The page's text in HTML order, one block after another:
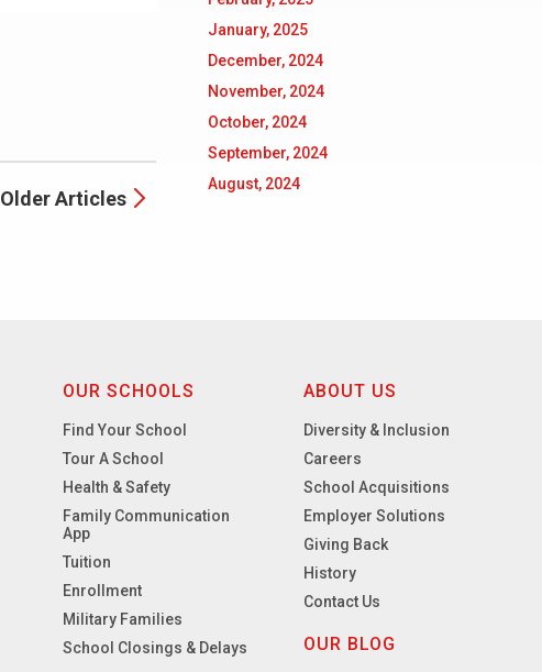
Older Articles
January, 2025
December, 2024
November, 2024
October, 2024
September, 2024
August, 2024
OUR SCHOOLS
Find Your School
Tour A School
Health & Safety
Family Communication
App
Tuition
Enrollment
Military Families
School Closings & Delays
ABOUT US
Diversity & Inclusion
Careers
School Acquisitions
Employer Solutions
Giving Back
History
Contact Us
OUR BLOG